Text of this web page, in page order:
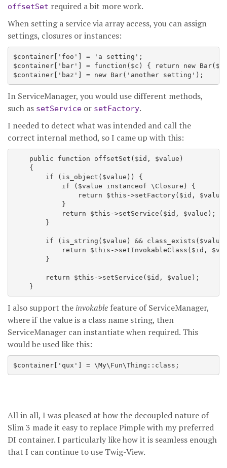
offsetSet required a bit more work.
When setting a service via array access, you can assign
settings, closures or instances:
$container['foo'] = 'a setting';
$container['bar'] = function($c) { return new
In ServiceManager, you would use different methods,
such as setService or setFactory.
I needed to detect what was intended and call the
correct internal method, so I came up with this:
    public function offsetSet($id, $value)
    {
        if (is_object($value)) {
            if ($value instanceof \Closure) {
return $this->setFactory($id,
            }
            return $this->setService($id, $value);
        }
if (is_string($value) &&
return $this->setInvokableClass($id,
        }
        return $this->setService($id, $value);
I also support the invokable feature of ServiceManager,
where if the value is a class name string, then
ServiceManager can instantiate when required. This
would be used like this:
All in all, I was pleased at how the decoupled nature of
Slim 3 made it easy to replace Pimple with my preferred
DI container. I particularly like how it is seamless enough
that I can continue to use Twig-View.